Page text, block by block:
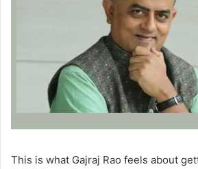
This is what Gajraj Rao feels about